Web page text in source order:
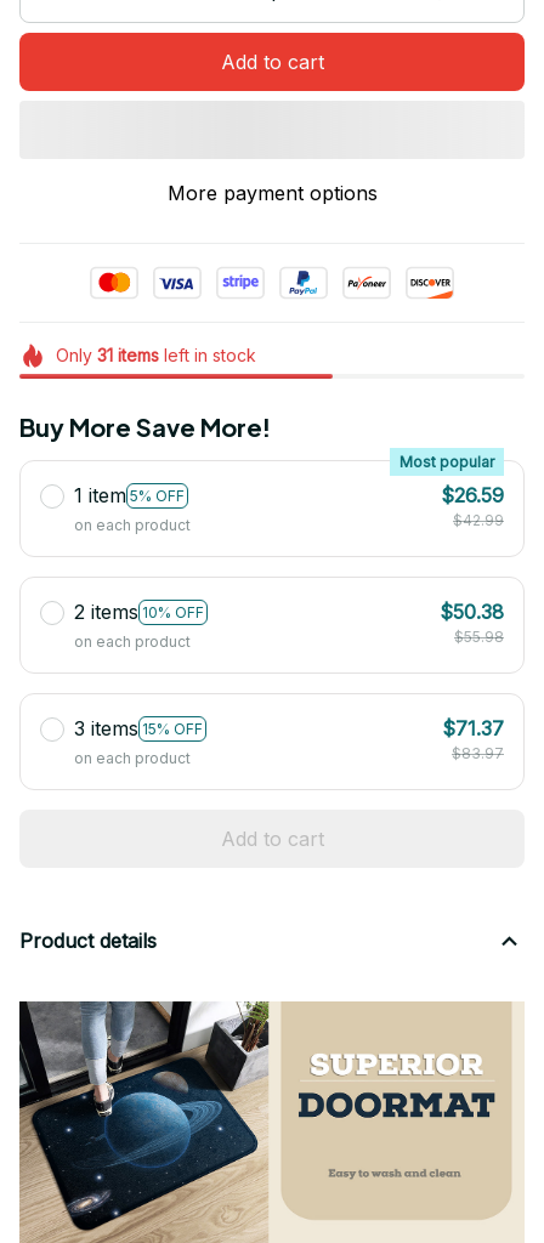
Add to cart
More payment options
Only 31itemsleft in stock
Buy More Save More!
1 item 5% OFF
Most popular
on each product
$26.59
$42.99
2 items 10% OFF
on each product
$50.38
$55.98
3 items 15% OFF
on each product
$71.37
$83.97
Add to cart
Product details